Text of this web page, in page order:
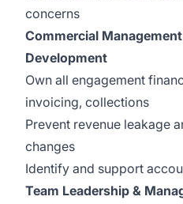
concerns
Commercial
Development
Own all engagement
invoicing, collections
Prevent revenue leakage
changes
Identify and support
Team Leadership &